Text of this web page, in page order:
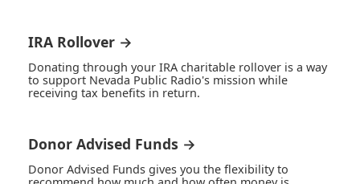
IRA Rollover →
Donating through your IRA charitable rollover is a way
to support Nevada Public Radio's mission while
receiving tax benefits in return.
Donor Advised Funds →
Donor Advised Funds gives you the flexibility to